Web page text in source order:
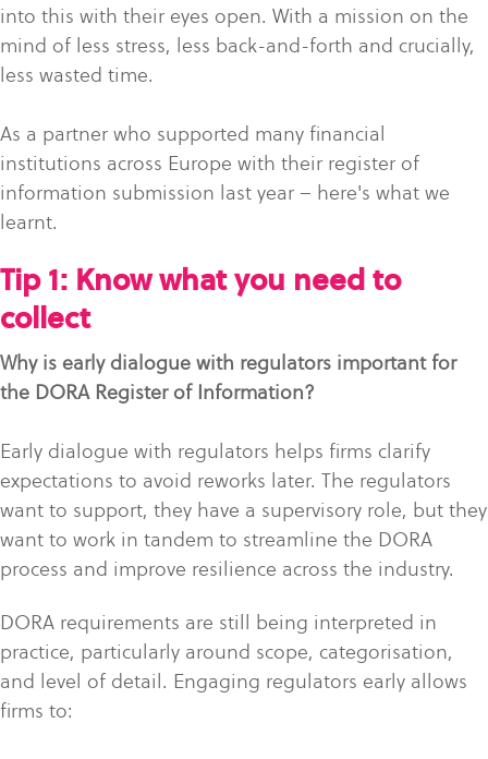
into this with their eyes open. With a mission on the
mind of less stress, less back-and-forth and crucially,
less wasted time.
As a partner who supported many financial
institutions across Europe with their register of
information submission last year – here's what we
learnt.
Tip 1: Know what you need to
collect
Why is early dialogue with regulators important for
the DORA Register of Information?
Early dialogue with regulators helps firms clarify
expectations to avoid reworks later. The regulators
want to support, they have a supervisory role, but they
want to work in tandem to streamline the DORA
process and improve resilience across the industry.
DORA requirements are still being interpreted in
practice, particularly around scope, categorisation,
and level of detail. Engaging regulators early allows
firms to: